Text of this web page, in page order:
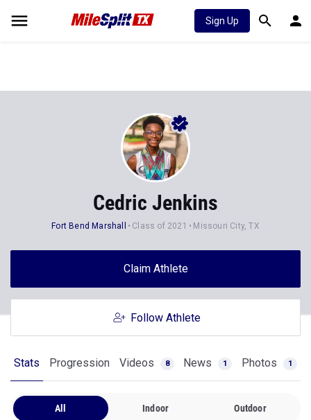
Sign Up
Cedric Jenkins
Fort Bend Marshall Class of 2021 Missouri City, TX
Claim Athlete
Follow Athlete
Stats Progression Videos 8 News 1 Photos 1
All Indoor Outdoor